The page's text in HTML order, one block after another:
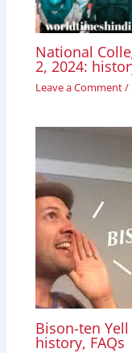
National
2, 2024:
Leave a Comment/
Bison-ten
history, FAQs